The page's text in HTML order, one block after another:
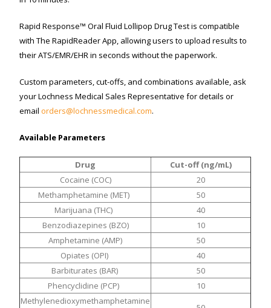
Rapid Response™ Oral Fluid Lollipop Drug Test is compatible
with The RapidReader App, allowing users to upload results to
their ATS/EMR/EHR in seconds without the paperwork.
Custom parameters, cut-offs, and combinations available, ask
your Lochness Medical Sales Representative for details or
emailorders@lochnessmedical.com.
Available Parameters
Drug
Cut-off (ng/mL)
Cocaine (COC)
20
Methamphetamine (MET)
50
Marijuana (THC)
40
Benzodiazepines (BZO)
10
Amphetamine (AMP)
50
Opiates (OPI)
40
Barbiturates (BAR)
50
Phencyclidine (PCP)
10
Methylenedioxymethamphetamine